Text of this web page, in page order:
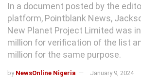
In a document posted by the
platform, Pointblank News,
New Planet Project Limited was
million for verification of the list
million for the same purpose.
by NewsOnline Nigeria January 9, 2024